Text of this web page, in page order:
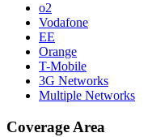
o2
Vodafone
EE
Orange
T-Mobile
3G Networks
Multiple Networks
Coverage Area